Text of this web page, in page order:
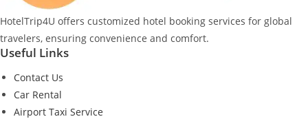
HotelTrip4U offers customized hotel booking services for global
travelers, ensuring convenience and comfort.
Useful Links
Contact Us
Car Rental
Airport Taxi Service